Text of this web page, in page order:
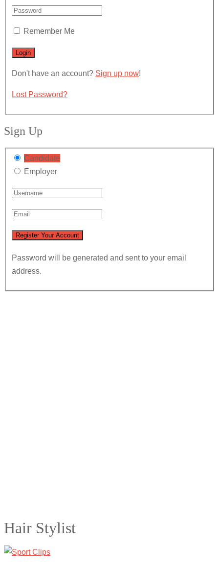
Remember Me
Don't have an account? Sign up now!
Lost Password?
Sign Up
Candidate
Employer
Password will be generated and sent to your email
address.
Hair Stylist